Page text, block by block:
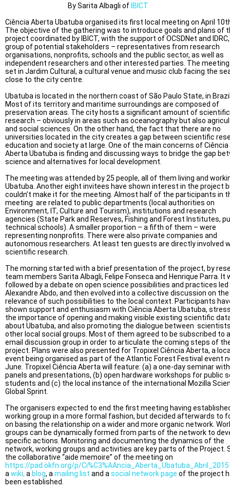
By Sarita Albagli of IBICT
Ciência Aberta Ubatuba organised its first local meeting on April
The objective of the gathering was to introduce goals and plans of
project coordinated by IBICT, with the support of OCSDNet and
group of potential stakeholders – representatives from research
organisations, nonprofits, schools and the public sector, as well as
independent researchers and other interested parties. The
set in Jardim Cultural, a cultural venue and music club facing the
close to the city centre.
Ubatuba is located in the northern coast of São Paulo State, in
Most of its territory and maritime surroundings are composed of
preservation areas. The city hosts a significant amount of scientific
research – obviously in areas such as oceanography but also
and social sciences. On the other hand, the fact that there are no
universities located in the city creates a gap between scientific
education and society at large. One of the main concerns of Ciência
Aberta Ubatuba is finding and discussing ways to bridge the gap
science and alternatives for local development.
The meeting was attended by 25 people, all of them living and
Ubatuba. Another eight invitees have shown interest in the project
couldn’t make it for the meeting. Almost half of the participants in
meeting are related to public departments (local authorities on
Environment, IT, Culture and Tourism), institutions and research
agencies (State Park and Reserves, Fishing and Forest Institutes,
technical schools). A smaller proportion – a fifth of them – were
representing nonprofits. There were also private companies and
autonomous researchers. At least ten guests are directly involved
scientific research.
The morning started with a brief presentation of the project, by
team members Sarita Albagli, Felipe Fonseca and Henrique Parra. It
followed by a debate on open science possibilities and practices led
Alexandre Abdo, and then evolved into a collective discussion on the
relevance of such possibilities to the local context. Participants
shown support and enthusiasm with Ciência Aberta Ubatuba,
the importance of opening and making visible existing scientific
about Ubatuba, and also promoting the dialogue between
other local social groups. Most of them agreed to be subscribed to
email discussion group in order to articulate the coming steps of
project. Plans were also presented for Tropixel Ciência Aberta, a
event being organised as part of the Atlantic Forest Festival event
June. Tropixel Ciência Aberta will feature: (a) a one-day seminar with
panels and presentations, (b) open hardware workshops for public
students and (c) the local instance of the international Mozilla
Global Sprint.
The organisers expected to end the first meeting having
working group in a more formal fashion, but decided afterwards to
on basing the relationship on a wider and more organic network.
groups can be dynamically formed from parts of the network to
specific actions. Monitoring and documenting the dynamics of the
network, working groups and activities are key parts of the Project.
the collaborative “aide memoire” of the meeting on
https://pad.okfn.org/p/Ci%C3%AAncia_Aberta_Ubatuba_Abril_2015
a wiki, a blog, a mailing list and a social network page of the project
been established.